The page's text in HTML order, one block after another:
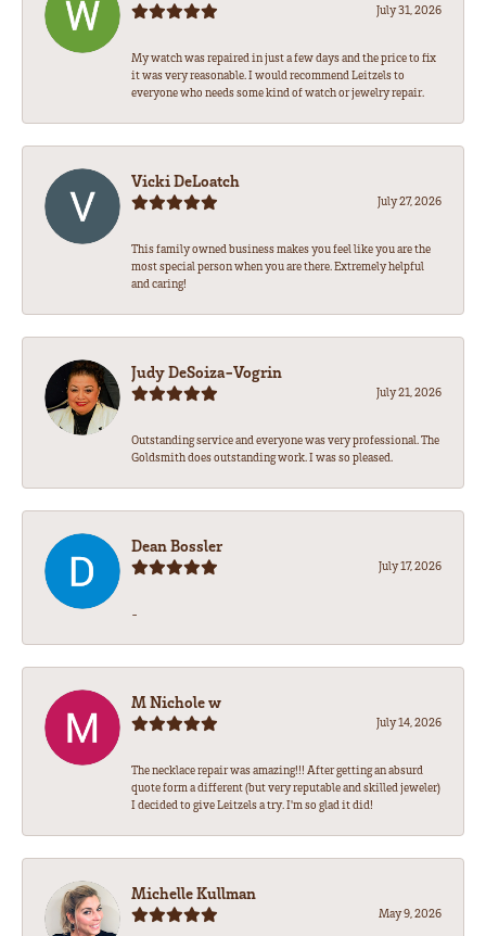
July 31, 2026
My watch was repaired in just a few days and the price to fix
it was very reasonable. I would recommend Leitzels to
everyone who needs some kind of watch or jewelry repair.
Vicki DeLoatch
July 27, 2026
This family owned business makes you feel like you are the
most special person when you are there. Extremely helpful
and caring!
Judy DeSoiza-Vogrin
July 21, 2026
Outstanding service and everyone was very professional. The
Goldsmith does outstanding work. I was so pleased.
Dean Bossler
July 17, 2026
-
M Nichole w
July 14, 2026
The necklace repair was amazing!!! After getting an absurd
quote form a different (but very reputable and skilled jeweler)
I decided to give Leitzels a try. I'm so glad it did!
Michelle Kullman
May 9, 2026